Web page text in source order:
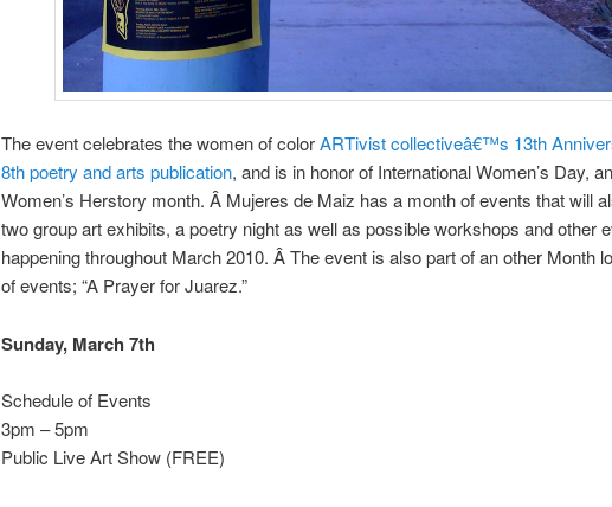
The event celebrates the women of colorARTivist collectiveâ€™s 13th
8th poetry and arts publication, and is in honor of International Women’s Day,
Women’s Herstory month. Â Mujeres de Maiz has a month of events that will
two group art exhibits, a poetry night as well as possible workshops and other
happening throughout March 2010. Â The event is also part of an other Month
of events; “A Prayer for Juarez.”
Sunday, March 7th
Schedule of Events
3pm – 5pm
Public Live Art Show (FREE)